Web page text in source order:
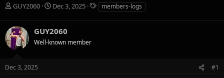
T
r
e
a
d
s
t
GUY2060
S
a
r
t
Dec 3, 2025
T
a
g
members-logs
GUY2060
Well-known member
Dec 3, 2025 #1